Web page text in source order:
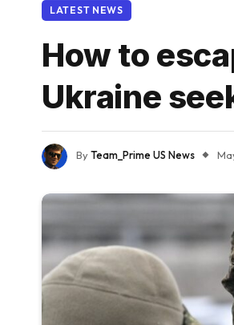
LATEST NEWS
How to
Ukraine
ByTeam_Prime US News